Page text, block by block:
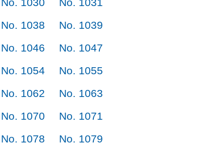
No. 1038
No. 1039
No. 1046
No. 1047
No. 1054
No. 1055
No. 1062
No. 1063
No. 1070
No. 1071
No. 1078
No. 1079